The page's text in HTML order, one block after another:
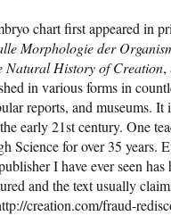
chart first appeared in
Morphologie der
Natural History of Creation,
in various forms in
reports, and museums. It
early 21st century. One
Science for over 35 years.
I have ever seen has
and the text usually
creation.com/fraud-